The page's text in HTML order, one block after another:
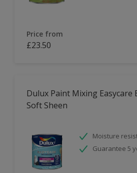
Price from
£23.50
Dulux Paint Mixing Easycare
Soft Sheen
Moisture
Guarantee 5